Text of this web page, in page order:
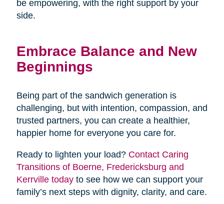
be empowering, with the right support by your
side.
Embrace Balance and New
Beginnings
Being part of the sandwich generation is
challenging, but with intention, compassion, and
trusted partners, you can create a healthier,
happier home for everyone you care for.
Ready to lighten your load? Contact Caring
Transitions of Boerne, Fredericksburg and
Kerrville todayto see how we can support your
family’s next steps with dignity, clarity, and care.